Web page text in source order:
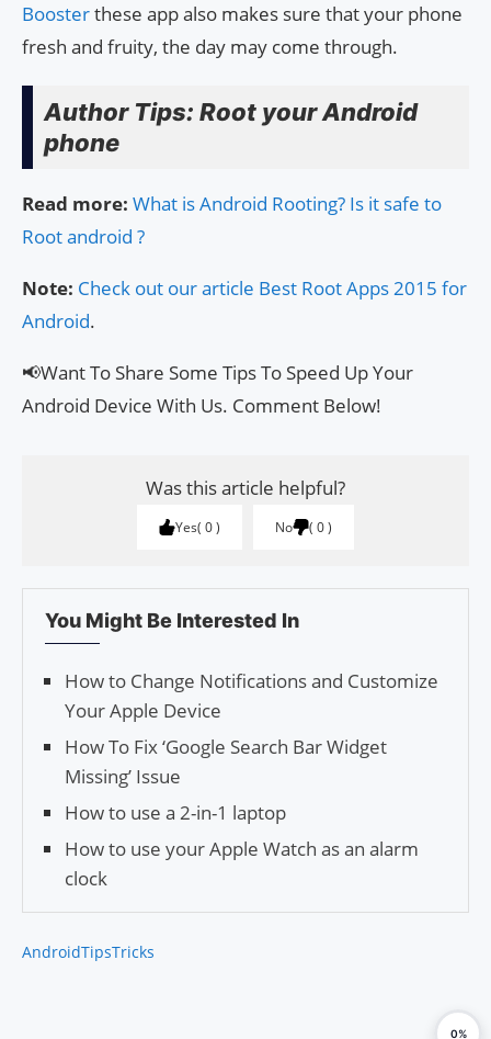
Boosterthese app also makes sure that your phone
fresh and fruity, the day may come through.
Author Tips: Root your Android
phone
Read more: What is Android Rooting? Is it safe to
Root android ?
Note: Check out our article Best Root Apps 2015 for
Android.
📢Want To Share Some Tips To Speed Up Your
Android Device With Us. Comment Below!
Was this article helpful?
Yes 0 No 0
You Might Be Interested In
How to Change Notifications and Customize
Your Apple Device
How To Fix ‘Google Search Bar Widget
Missing’ Issue
How to use a 2-in-1 laptop
How to use your Apple Watch as an alarm
clock
AndroidTipsTricks
0%